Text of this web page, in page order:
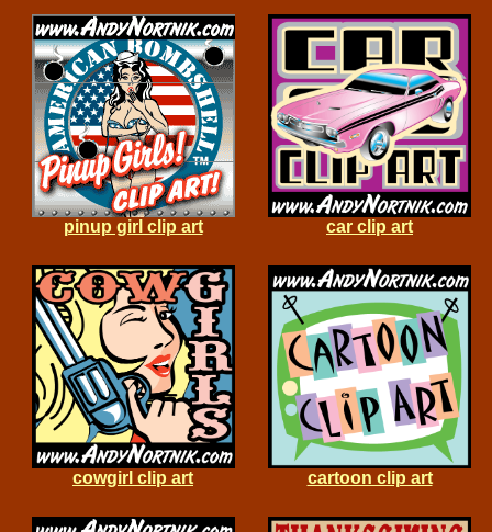
pinup girl clip art car clip art
cowgirl clip art cartoon clip art